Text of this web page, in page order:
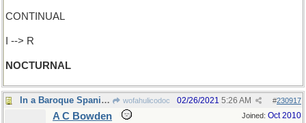
CONTINUAL
I --> R
NOCTURNAL
In a Baroque Spanish literary style wofahulicodoc #230917
02/26/2021 5:26 AM
Joined: Oct 2010
A C Bowden